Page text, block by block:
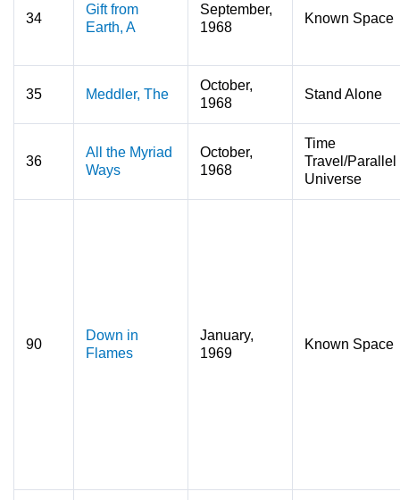
34
Gift from
Earth, A
September,
1968
Known Space
35 Meddler, The
October,
1968
Stand Alone
36
All the Myriad
Ways
October,
1968
Time
Travel/Parallel
Universe
90
Down in
Flames
January,
1969
Known Space